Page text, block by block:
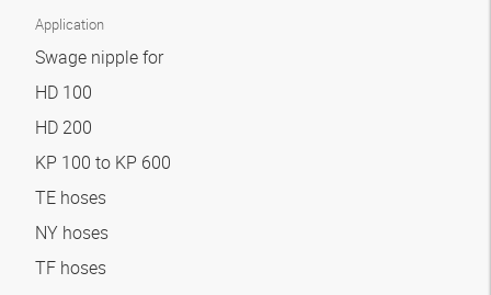
Application
Swage nipple for
HD 100
HD 200
KP 100 to KP 600
TE hoses
NY hoses
TF hoses